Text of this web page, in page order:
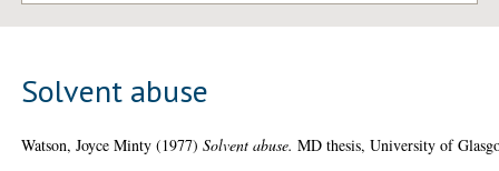
Solvent abuse
Watson, Joyce Minty (1977)Solvent abuse. MD thesis, University of